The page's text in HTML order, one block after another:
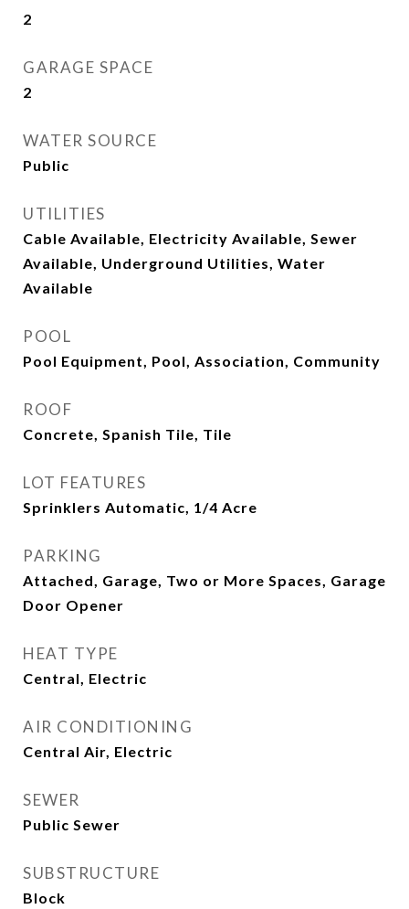
2
GARAGE SPACE
2
WATER SOURCE
Public
UTILITIES
Cable Available, Electricity Available, Sewer
Available, Underground Utilities, Water
Available
POOL
Pool Equipment, Pool, Association, Community
ROOF
Concrete, Spanish Tile, Tile
LOT FEATURES
Sprinklers Automatic, 1/4 Acre
PARKING
Attached, Garage, Two or More Spaces, Garage
Door Opener
HEAT TYPE
Central, Electric
AIR CONDITIONING
Central Air, Electric
SEWER
Public Sewer
SUBSTRUCTURE
Block